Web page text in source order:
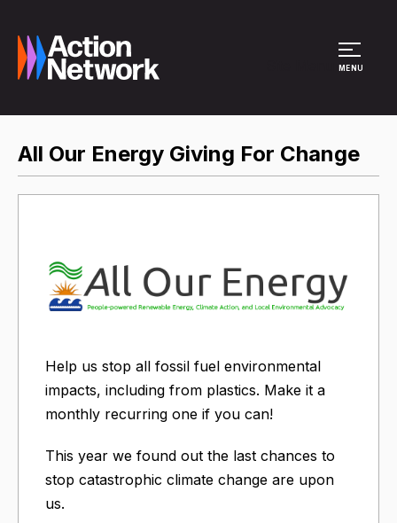
MENU
All Our Energy Giving For Change
Help us stop all fossil fuel environmental
impacts, including from plastics. Make it a
monthly recurring one if you can!
This year we found out the last chances to
stop catastrophic climate change are upon
us.